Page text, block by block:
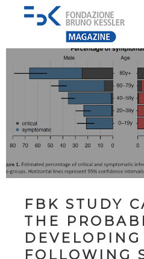
FBK STUDY
THE
FOLLOWING